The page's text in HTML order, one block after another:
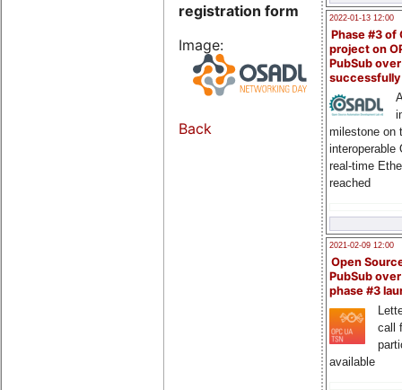
2022-01-13 12:00
Phase #3 of
project on
PubSub over
milestone on
interoperable
real-time
reached
2021-02-09 12:00
Open
PubSub
phase #3
call
available
registration form
Image:
Back